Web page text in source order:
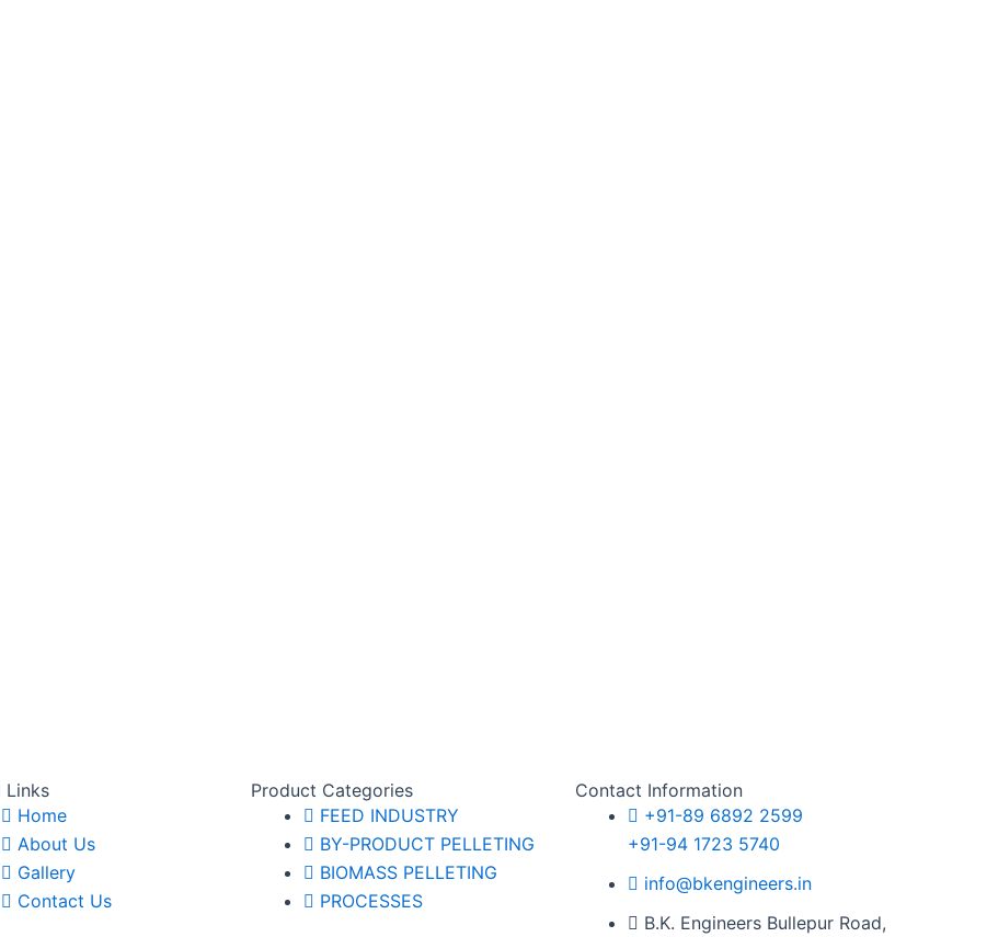
Links
Home
About Us
Gallery
Contact Us
Product Categories
FEED INDUSTRY
BY-PRODUCT PELLETING
BIOMASS PELLETING
PROCESSES
Contact Information
+91-89 6892 2599
+91-94 1723 5740
info@bkengineers.in
B.K. Engineers Bullepur Road,